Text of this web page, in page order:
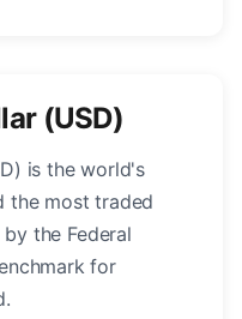
(USD)
is the world's
the most traded
the Federal
for